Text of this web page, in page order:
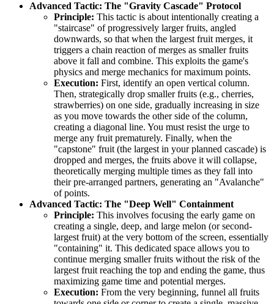
Advanced Tactic: The "Gravity Cascade" Protocol
Principle: This tactic is about intentionally creating a
"staircase" of progressively larger fruits, angled
downwards, so that when the largest fruit merges, it
triggers a chain reaction of merges as smaller fruits
above it fall and combine. This exploits the game's
physics and merge mechanics for maximum points.
Execution: First, identify an open vertical column.
Then, strategically drop smaller fruits (e.g., cherries,
strawberries) on one side, gradually increasing in size
as you move towards the other side of the column,
creating a diagonal line. You must resist the urge to
merge any fruit prematurely. Finally, when the
"capstone" fruit (the largest in your planned cascade) is
dropped and merges, the fruits above it will collapse,
theoretically merging multiple times as they fall into
their pre-arranged partners, generating an "Avalanche"
of points.
Advanced Tactic: The "Deep Well" Containment
Principle: This involves focusing the early game on
creating a single, deep, and large melon (or second-
largest fruit) at the very bottom of the screen, essentially
"containing" it. This dedicated space allows you to
continue merging smaller fruits without the risk of the
largest fruit reaching the top and ending the game, thus
maximizing game time and potential merges.
Execution: From the very beginning, funnel all fruits